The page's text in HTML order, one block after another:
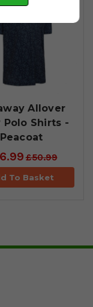
Allover
Polo Shirts -
Peacoat
£50.99
To Basket